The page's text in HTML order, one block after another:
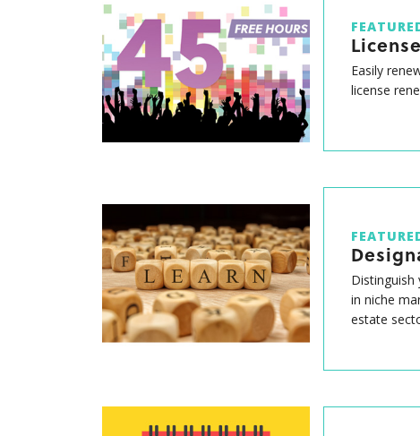
Easily
license
Distinguish
in niche
estate